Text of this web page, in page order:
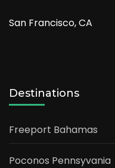
San Francisco, CA
Destinations
Freeport Bahamas
Poconos Pennsyvania